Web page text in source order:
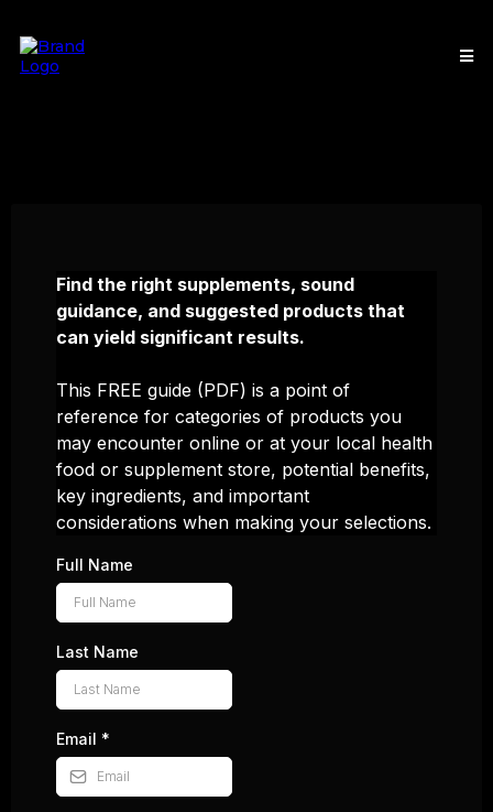
Find the right supplements, sound
guidance, and suggested products that
can yield significant results.
This FREE guide (PDF) is a point of
reference for categories of products you
may encounter online or at your local health
food or supplement store, potential benefits,
key ingredients, and important
considerations when making your selections.
Full Name
Last Name
Email *